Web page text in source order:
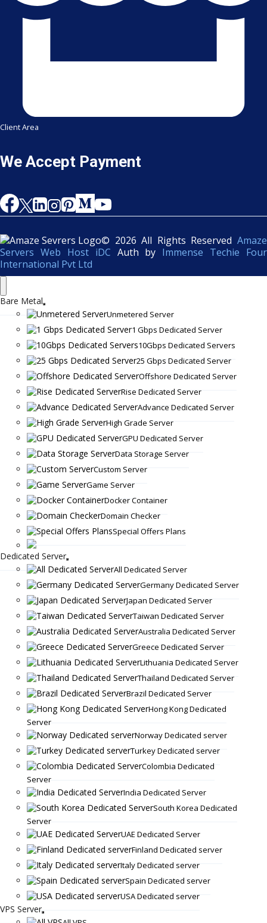
Client Area
We Accept Payment
© 2026 All Rights Reserved Amaze
Servers Web Host iDC Auth by Immense Techie Four
International Pvt Ltd
Bare Metal
Unmetered Server
1 Gbps Dedicated Server
10Gbps Dedicated Servers
25 Gbps Dedicated Server
Offshore Dedicated Server
Rise Dedicated Server
Advance Dedicated Server
High Grade Server
GPU Dedicated Server
Data Storage Server
Custom Server
Game Server
Docker Container
Domain Checker
Special Offers Plans
Dedicated Server
All Dedicated Server
Germany Dedicated Server
Japan Dedicated Server
Taiwan Dedicated Server
Australia Dedicated Server
Greece Dedicated Server
Lithuania Dedicated Server
Thailand Dedicated Server
Brazil Dedicated Server
Hong Kong Dedicated
Server
Norway Dedicated server
Turkey Dedicated server
Colombia Dedicated
Server
India Dedicated Server
South Korea Dedicated
Server
UAE Dedicated Server
Finland Dedicated server
Italy Dedicated server
Spain Dedicated server
USA Dedicated server
VPS Server